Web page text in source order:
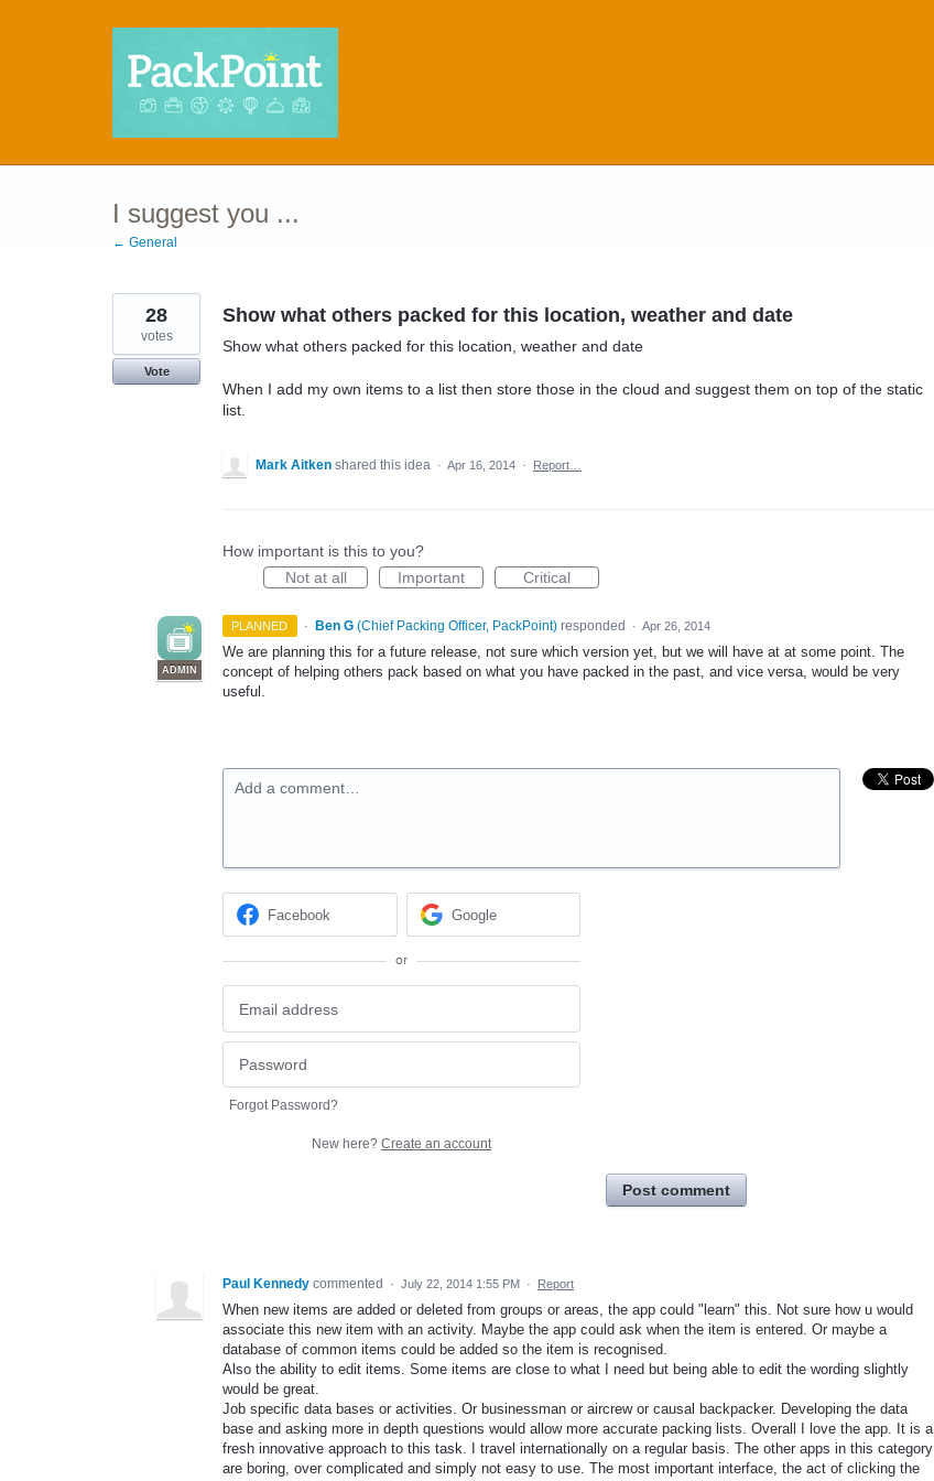
I suggest you ...
← General
Show what others packed for this location, weather and date
Show what others packed for this location, weather and date
When I add my own items to a list then store those in the cloud and suggest them on top of the static
list.
28
votes
Vote
Mark Aitken shared this idea · Apr 16, 2014 · Report…
How important is this to you?
Not at all
Important Critical
PLANNED ·
ADMIN
Ben G (Chief Packing Officer, PackPoint)responded · Apr 26, 2014
We are planning this for a future release, not sure which version yet, but we will have at at some point. The
concept of helping others pack based on what you have packed in the past, and vice versa, would be very
useful.
Add a comment…
Facebook Google
or
Forgot Password?
New here? Create an account
Post comment
Paul Kennedy commented · July 22, 2014 1:55 PM · Report
When new items are added or deleted from groups or areas, the app could "learn" this. Not sure how u would
associate this new item with an activity. Maybe the app could ask when the item is entered. Or maybe a
database of common items could be added so the item is recognised.
Also the ability to edit items. Some items are close to what I need but being able to edit the wording slightly
would be great.
Job specific data bases or activities. Or businessman or aircrew or causal backpacker. Developing the data
base and asking more in depth questions would allow more accurate packing lists. Overall I love the app. It is a
fresh innovative approach to this task. I travel internationally on a regular basis. The other apps in this category
are boring, over complicated and simply not easy to use. The most important interface, the act of clicking the